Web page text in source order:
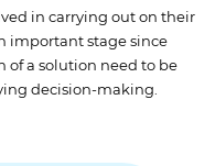
in carrying out on their
important stage since
a solution need to be
decision-making.